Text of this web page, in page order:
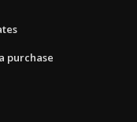
purchase